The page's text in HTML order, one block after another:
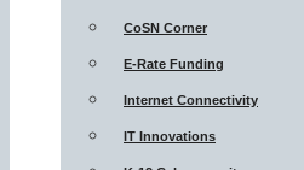
CoSN Corner
E-Rate Funding
Internet Connectivity
IT Innovations